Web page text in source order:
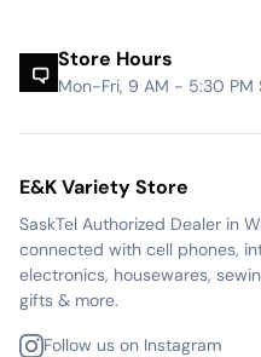
Store Hours
Mon-Fri, 9 AM - 5:30 PM
E&K Variety Store
SaskTel Authorized Dealer in
connected with cell phones,
electronics, housewares,
gifts & more.
Follow us on Instagram